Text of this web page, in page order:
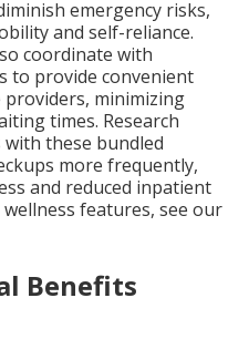
emergency risks,
and self-reliance.
coordinate with
to provide convenient
providers, minimizing
times. Research
these bundled
more frequently,
and reduced inpatient
features, see our
Benefits